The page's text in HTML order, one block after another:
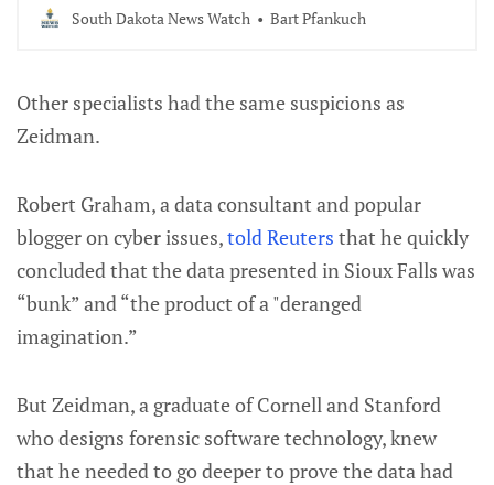
South Dakota News Watch Bart Pfankuch
Other specialists had the same suspicions as
Zeidman.
Robert Graham, a data consultant and popular
blogger on cyber issues,told Reuters that he quickly
concluded that the data presented in Sioux Falls was
“bunk” and “the product of a "deranged
imagination.”
But Zeidman, a graduate of Cornell and Stanford
who designs forensic software technology, knew
that he needed to go deeper to prove the data had